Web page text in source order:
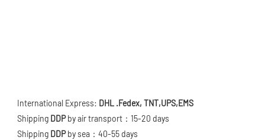
International Express: DHL .Fedex, TNT,UPS,EMS
Shipping DDP by air transport：15-20 days
Shipping DDP by sea：40-55 days